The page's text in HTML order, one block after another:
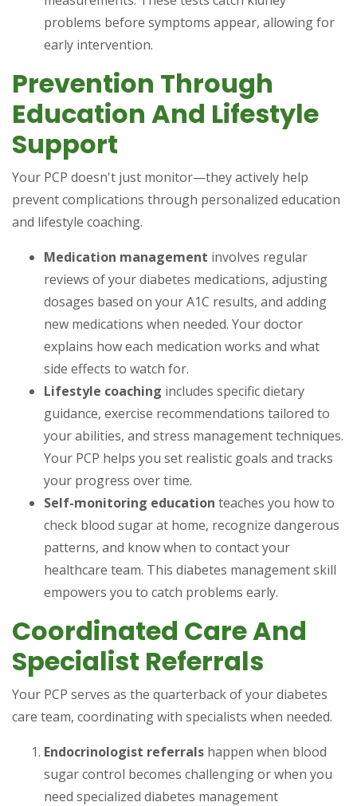
problems before symptoms appear, allowing for
early intervention.
Prevention Through
Education And Lifestyle
Support
Your PCP doesn't just monitor—they actively help
prevent complications through personalized education
and lifestyle coaching.
Medication management involves regular
reviews of your diabetes medications, adjusting
dosages based on your A1C results, and adding
new medications when needed. Your doctor
explains how each medication works and what
side effects to watch for.
Lifestyle coaching includes specific dietary
guidance, exercise recommendations tailored to
your abilities, and stress management techniques.
Your PCP helps you set realistic goals and tracks
your progress over time.
Self-monitoring education teaches you how to
check blood sugar at home, recognize dangerous
patterns, and know when to contact your
healthcare team. This diabetes management skill
empowers you to catch problems early.
Coordinated Care And
Specialist Referrals
Your PCP serves as the quarterback of your diabetes
care team, coordinating with specialists when needed.
Endocrinologist referrals happen when blood
sugar control becomes challenging or when you
need specialized diabetes management